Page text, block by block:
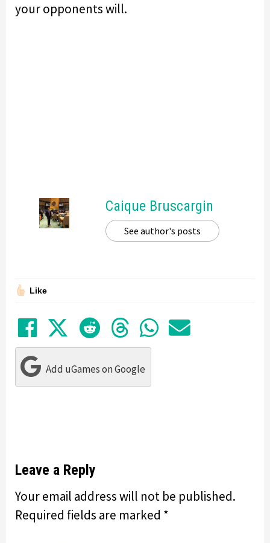
your opponents will.
Caique Bruscargin
See author's posts
Like
Share on Facebook
TweetSubmit to Reddit
Submit to
Share in
Share
Add uGames on Google
Leave a Reply
Your email address will not be published.
Required fields are marked *